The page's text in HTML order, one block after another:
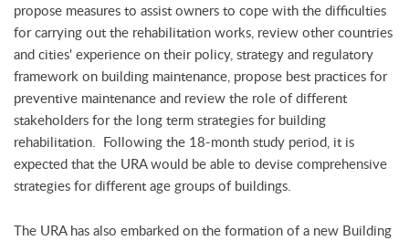
propose measures to assist owners to cope with the difficulties
for carrying out the rehabilitation works, review other countries
and cities' experience on their policy, strategy and regulatory
framework on building maintenance, propose best practices for
preventive maintenance and review the role of different
stakeholders for the long term strategies for building
rehabilitation. Following the 18-month study period, it is
expected that the URA would be able to devise comprehensive
strategies for different age groups of buildings.
The URA has also embarked on the formation of a new Building